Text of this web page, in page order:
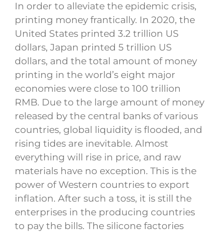
In order to alleviate the epidemic crisis,
printing money frantically. In 2020, the
United States printed 3.2 trillion US
dollars, Japan printed 5 trillion US
dollars, and the total amount of money
printing in the world’s eight major
economies were close to 100 trillion
RMB. Due to the large amount of money
released by the central banks of various
countries, global liquidity is flooded, and
rising tides are inevitable. Almost
everything will rise in price, and raw
materials have no exception. This is the
power of Western countries to export
inflation. After such a toss, it is still the
enterprises in the producing countries
to pay the bills. The silicone factories